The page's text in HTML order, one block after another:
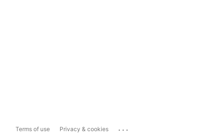
Terms of use Privacy & cookies ...